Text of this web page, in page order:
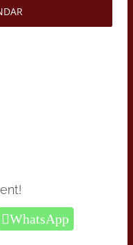
WhatsApp